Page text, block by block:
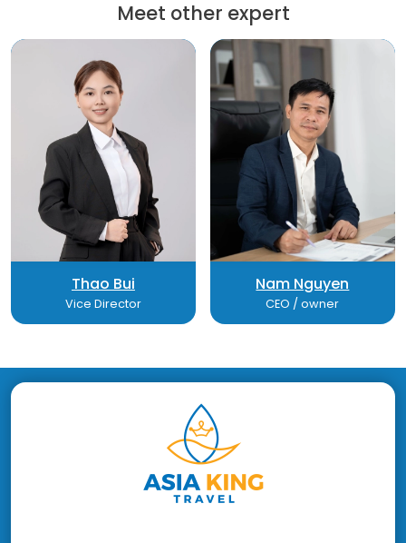
Meet other expert
Thao Bui
Vice Director
Nam Nguyen
CEO / owner